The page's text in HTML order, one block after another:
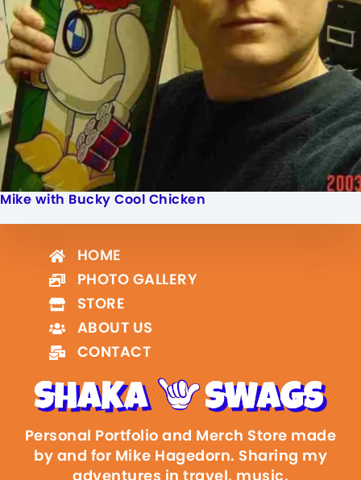
Mike with Bucky Cool Chicken
Personal Portfolio and Merch Store made
by and for Mike Hagedorn. Sharing my
adventures in travel, music,
HOME
PHOTO GALLERY
STORE
ABOUT US
CONTACT